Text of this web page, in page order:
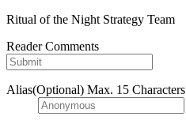
Ritual of the Night Strategy Team
Reader Comments
Alias(Optional) Max. 15 Characters